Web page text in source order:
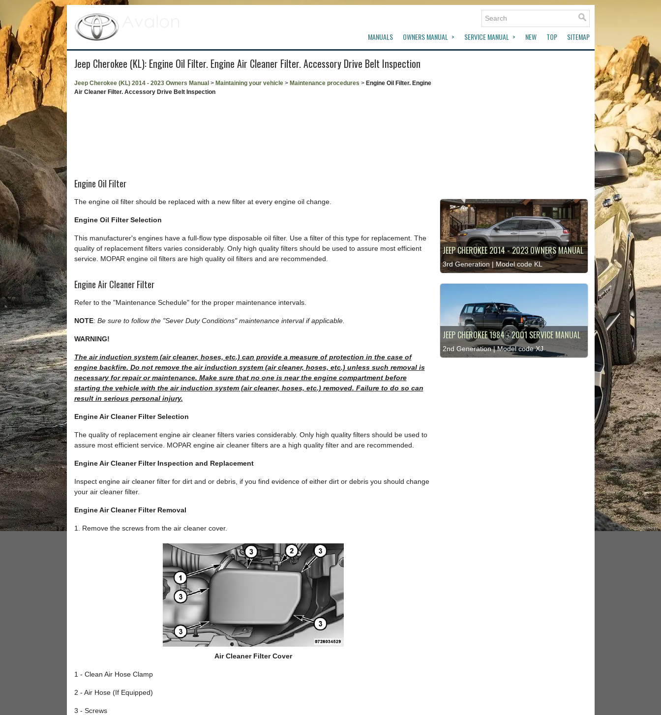
MANUALS OWNERS MANUAL SERVICE MANUAL NEW TOP SITEMAP
Jeep Cherokee (KL): Engine Oil Filter. Engine Air Cleaner Filter. Accessory Drive Belt Inspection
Jeep Cherokee (KL) 2014 - 2023 Owners Manual > Maintaining your vehicle> Maintenance procedures > Engine Oil Filter. Engine
Air Cleaner Filter. Accessory Drive Belt Inspection
Engine Oil Filter
The engine oil filter should be replaced with a new filter at every engine oil change.
Engine Oil Filter Selection
This manufacturer's engines have a full-flow type disposable oil filter. Use a filter of this type for replacement. The
quality of replacement filters varies considerably. Only high quality filters should be used to assure most efficient
service. MOPAR engine oil filters are high quality oil filters and are recommended.
Engine Air Cleaner Filter
Refer to the "Maintenance Schedule" for the proper maintenance intervals.
NOTE: Be sure to follow the "Sever Duty Conditions" maintenance interval if applicable.
WARNING!
The air induction system (air cleaner, hoses, etc.) can provide a measure of protection in the case of
engine backfire. Do not remove the air induction system (air cleaner, hoses, etc.) unless such removal is
necessary for repair or maintenance. Make sure that no one is near the engine compartment before
starting the vehicle with the air induction system (air cleaner, hoses, etc.) removed. Failure to do so can
result in serious personal injury.
Engine Air Cleaner Filter Selection
The quality of replacement engine air cleaner filters varies considerably. Only high quality filters should be used to
assure most efficient service. MOPAR engine air cleaner filters are a high quality filter and are recommended.
Engine Air Cleaner Filter Inspection and Replacement
Inspect engine air cleaner filter for dirt and or debris, if you find evidence of either dirt or debris you should change
your air cleaner filter.
Engine Air Cleaner Filter Removal
1. Remove the screws from the air cleaner cover.
Air Cleaner Filter Cover
1 - Clean Air Hose Clamp
2 - Air Hose (If Equipped)
3 - Screws
JEEP CHEROKEE 2014 - 2023 OWNERS MANUAL
3rd Generation | Model code KL
JEEP CHEROKEE 1984 - 2001 SERVICE MANUAL
2nd Generation | Model code XJ